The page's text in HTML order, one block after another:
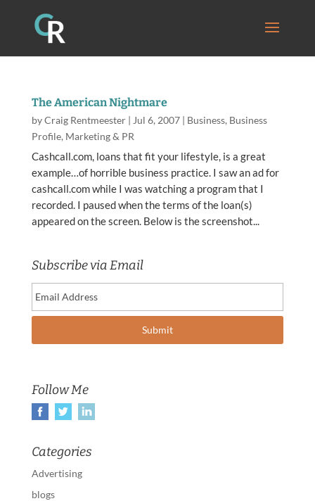
The American Nightmare
byCraig Rentmeester| Jul 6, 2007| Business, Business
Profile, Marketing & PR
Cashcall.com, loans that fit your lifestyle, is a great
example…of horrible business practice. I saw an ad for
cashcall.com while I was watching a program that I
recorded. I paused when the terms of the loan(s)
appeared on the screen. Below is the screenshot...
Subscribe via Email
Follow Me
Categories
Advertising
blogs